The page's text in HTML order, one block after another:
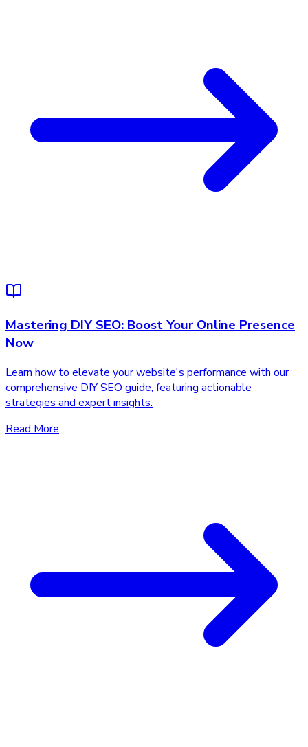
Mastering DIY SEO: Boost Your Online Presence
Now
Learn how to elevate your website's performance with our
comprehensive DIY SEO guide, featuring actionable
strategies and expert insights.
Read More